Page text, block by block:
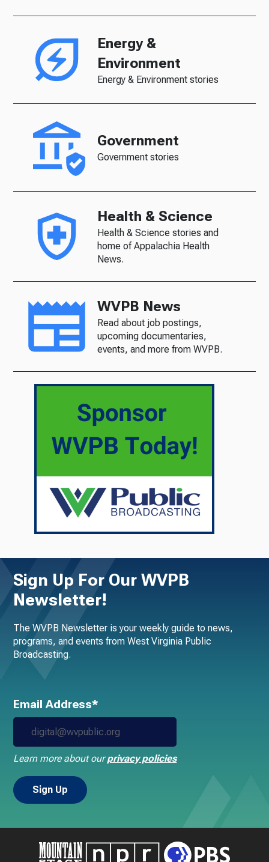
Energy &
Environment
Energy & Environment stories
Government
Government stories
Health & Science
Health & Science stories and
home of Appalachia Health
News.
WVPB News
Read about job postings,
upcoming documentaries,
events, and more from WVPB.
Sign Up For Our WVPB
Newsletter!
The WVPB Newsletter is your weekly guide to news,
programs, and events from West Virginia Public
Broadcasting.
Email Address*
Learn more about ourprivacy policies